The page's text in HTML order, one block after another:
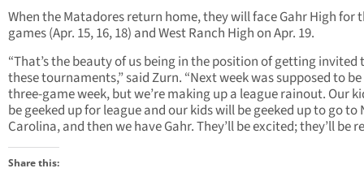
When the Matadores return home, they will face Gahr High for
games (Apr. 15, 16, 18) and West Ranch High on Apr. 19.
“That’s the beauty of us being in the position of getting invited
these tournaments,” said Zurn. “Next week was supposed to
three-game week, but we’re making up a league rainout. Our
be geeked up for league and our kids will be geeked up to go to
Carolina, and then we have Gahr. They’ll be excited; they’ll be
Share this: